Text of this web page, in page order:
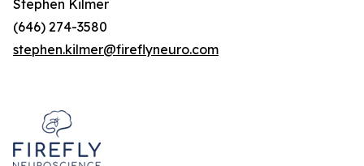
Stephen Kilmer
(646) 274-3580
stephen.kilmer@fireflyneuro.com